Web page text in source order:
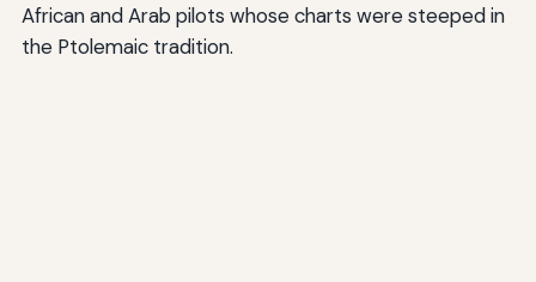
African and Arab pilots whose charts were steeped in
the Ptolemaic tradition.